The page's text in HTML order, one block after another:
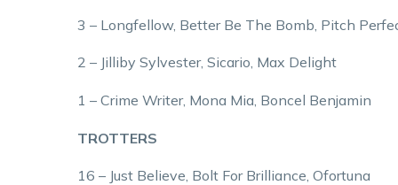
3 – Longfellow, Better Be The Bomb, Pitch
2 – Jilliby Sylvester, Sicario, Max Delight
1 – Crime Writer, Mona Mia, Boncel Benjamin
TROTTERS
16 – Just Believe, Bolt For Brilliance, Ofortuna